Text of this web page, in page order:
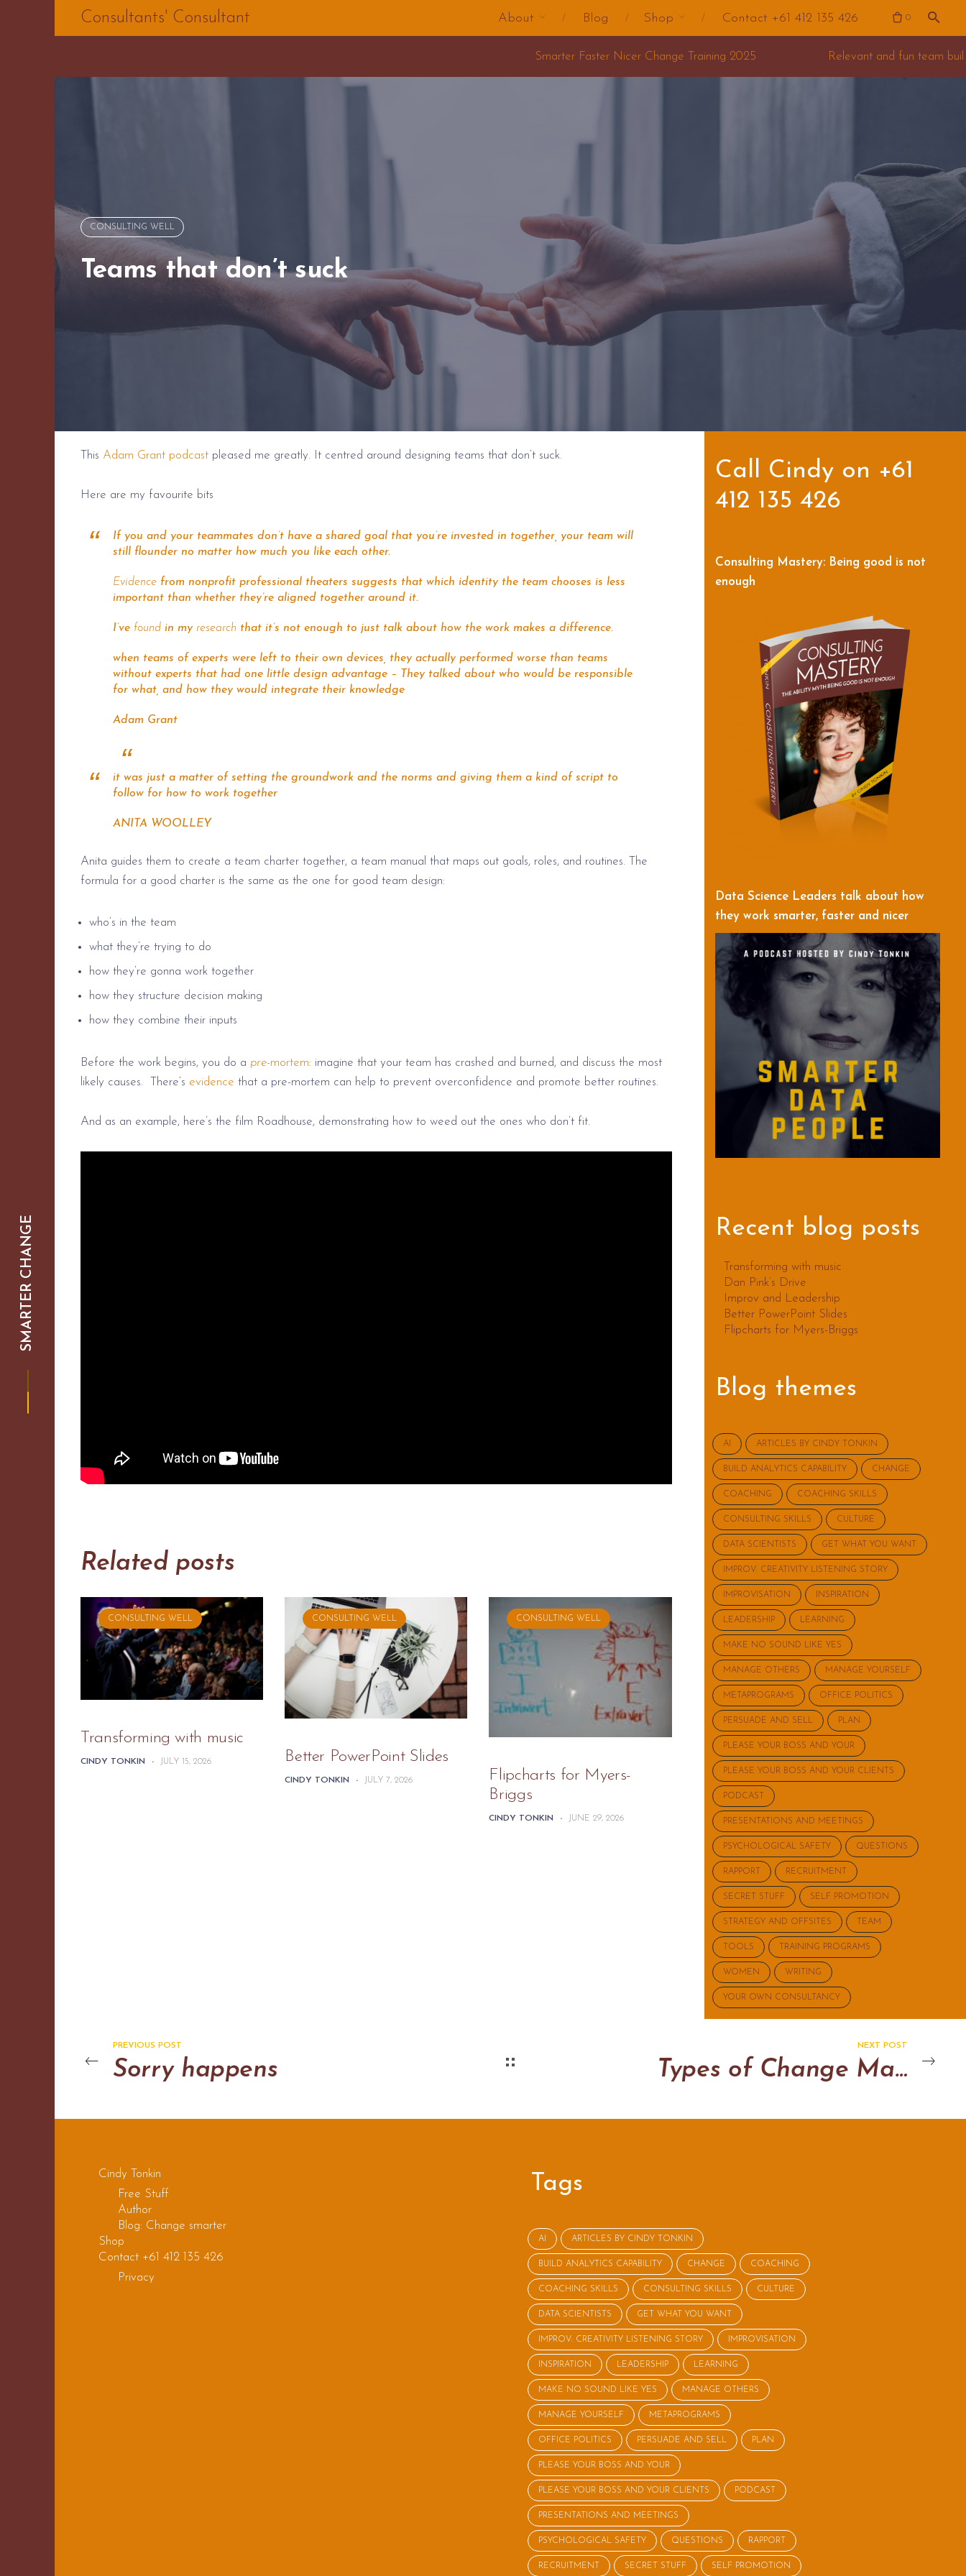
SMARTER CHANGE
Consultants' Consultant About Blog Shop Contact +61 412 135 426 0
Smarter Faster Nicer Change Training 2025 Relevant and fun team building for your offsite
CONSULTING WELL
Teams that don’t suck
This Adam Grant podcast pleased me greatly. It centred around designing teams that don’t suck.
Here are my favourite bits
If you and your teammates don’t have a shared goal that you’re invested in together, your team will
still flounder no matter how much you like each other.
Evidence from nonprofit professional theaters suggests that which identity the team chooses is less
important than whether they’re aligned together around it.
I’ve found in my research that it’s not enough to just talk about how the work makes a difference.
when teams of experts were left to their own devices, they actually performed worse than teams
without experts that had one little design advantage – They talked about who would be responsible
for what, and how they would integrate their knowledge
Adam Grant
it was just a matter of setting the groundwork and the norms and giving them a kind of script to
follow for how to work together
ANITA WOOLLEY
Anita guides them to create a team charter together, a team manual that maps out goals, roles, and routines. The
formula for a good charter is the same as the one for good team design:
who’s in the team
what they’re trying to do
how they’re gonna work together
how they structure decision making
how they combine their inputs
Before the work begins, you do a pre-mortem: imagine that your team has crashed and burned, and discuss the most
likely causes. There’s evidence that a pre-mortem can help to prevent overconfidence and promote better routines.
And as an example, here’s the film Roadhouse, demonstrating how to weed out the ones who don’t fit.
Related posts
CONSULTING WELL
Transforming with music
CINDY TONKIN - JULY 15, 2026
CONSULTING WELL
Better PowerPoint Slides
CINDY TONKIN - JULY 7, 2026
CONSULTING WELL
Flipcharts for Myers-
Briggs
CINDY TONKIN - JUNE 29, 2026
Call Cindy on +61
412 135 426
Consulting Mastery: Being good is not
enough
Data Science Leaders talk about how
they work smarter, faster and nicer
Recent blog posts
Transforming with music
Dan Pink’s Drive
Improv and Leadership
Better PowerPoint Slides
Flipcharts for Myers-Briggs
Blog themes
AI ARTICLES BY CINDY TONKIN
BUILD ANALYTICS CAPABILITY CHANGE
COACHING COACHING SKILLS
CONSULTING SKILLS CULTURE
DATA SCIENTISTS GET WHAT YOU WANT
IMPROV: CREATIVITY LISTENING STORY
IMPROVISATION INSPIRATION
LEADERSHIP LEARNING
MAKE NO SOUND LIKE YES
MANAGE OTHERS MANAGE YOURSELF
METAPROGRAMS OFFICE POLITICS
PERSUADE AND SELL PLAN
PLEASE YOUR BOSS AND YOUR
PLEASE YOUR BOSS AND YOUR CLIENTS
PODCAST
PRESENTATIONS AND MEETINGS
PSYCHOLOGICAL SAFETY QUESTIONS
RAPPORT RECRUITMENT
SECRET STUFF SELF PROMOTION
STRATEGY AND OFFSITES TEAM
TOOLS TRAINING PROGRAMS
WOMEN WRITING
YOUR OWN CONSULTANCY
PREVIOUS POST
Sorry happens
NEXT POST
Types of Change Management
Cindy Tonkin
Free Stuff
Author
Blog: Change smarter
Shop
Contact +61 412 135 426
Privacy
Tags
AI ARTICLES BY CINDY TONKIN
BUILD ANALYTICS CAPABILITY CHANGE COACHING
COACHING SKILLS CONSULTING SKILLS CULTURE
DATA SCIENTISTS GET WHAT YOU WANT
IMPROV: CREATIVITY LISTENING STORY IMPROVISATION
INSPIRATION LEADERSHIP LEARNING
MAKE NO SOUND LIKE YES MANAGE OTHERS
MANAGE YOURSELF METAPROGRAMS
OFFICE POLITICS PERSUADE AND SELL PLAN
PLEASE YOUR BOSS AND YOUR
PLEASE YOUR BOSS AND YOUR CLIENTS PODCAST
PRESENTATIONS AND MEETINGS
PSYCHOLOGICAL SAFETY QUESTIONS RAPPORT
RECRUITMENT SECRET STUFF SELF PROMOTION